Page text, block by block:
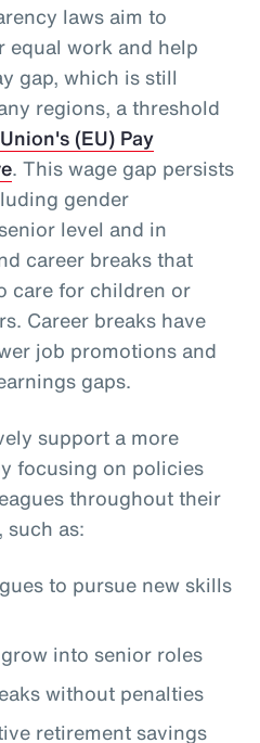
laws aim to
equal work and help
gap, which is still
regions, a threshold
(EU) Pay
. This wage gap persists
gender
level and in
career breaks that
care for children or
Career breaks have
job promotions and
gaps.
support a more
focusing on policies
throughout their
such as:
to pursue new skills
into senior roles
without penalties
retirement savings